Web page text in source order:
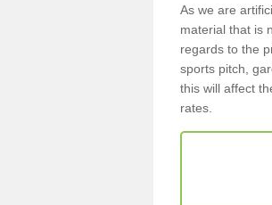
As we are
material that is
regards to the
sports pitch,
this will affect
rates.